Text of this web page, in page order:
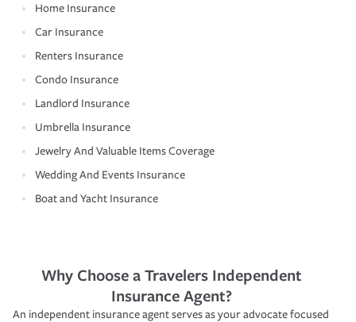
Home Insurance
Car Insurance
Renters Insurance
Condo Insurance
Landlord Insurance
Umbrella Insurance
Jewelry And Valuable Items Coverage
Wedding And Events Insurance
Boat and Yacht Insurance
Why Choose a Travelers Independent
Insurance Agent?
An independent insurance agent serves as your advocate focused